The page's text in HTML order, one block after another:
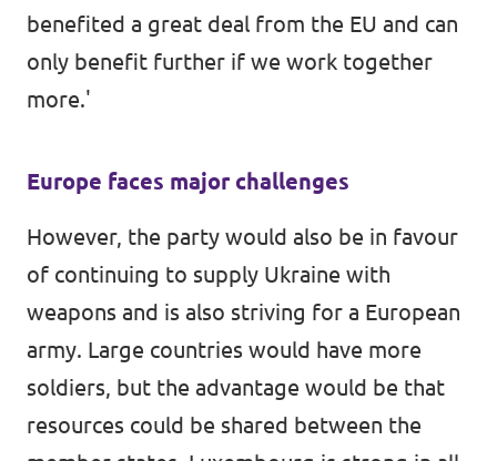
benefited a great deal from the EU and can
only benefit further if we work together
more.'
Europe faces major challenges
However, the party would also be in favour
of continuing to supply Ukraine with
weapons and is also striving for a European
army. Large countries would have more
soldiers, but the advantage would be that
resources could be shared between the